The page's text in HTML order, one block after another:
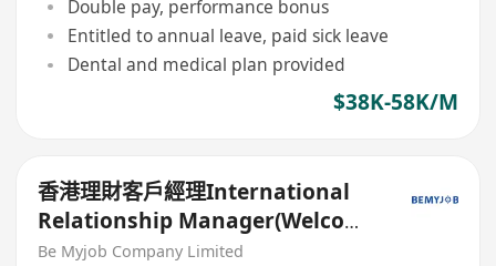
Double pay, performance bonus
Entitled to annual leave, paid sick leave
Dental and medical plan provided
$38K-58K/M
香港理財客戶經理International
Relationship Manager(Welcome
China RM,Work Location in HK)
Be Myjob Company Limited